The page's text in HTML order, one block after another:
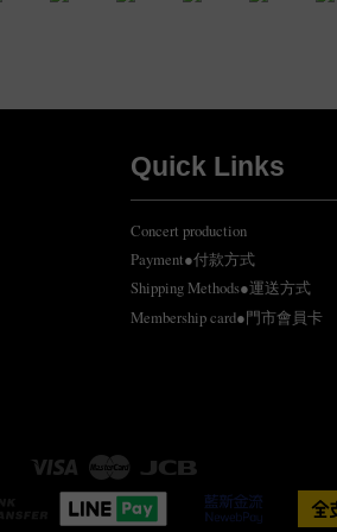
Quick Links
Concert production
Payment●付款方式
Shipping Methods●運送方式
Membership card●門市會員卡
Visa Master